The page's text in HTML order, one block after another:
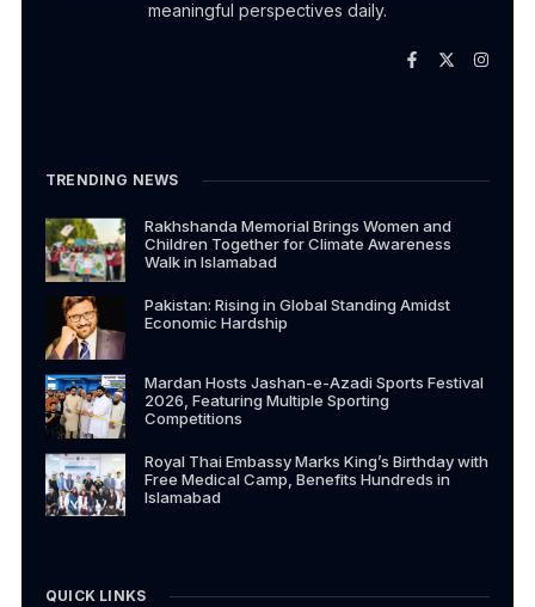
meaningful perspectives daily.
TRENDING NEWS
Rakhshanda Memorial Brings Women and
Children Together for Climate Awareness
Walk in Islamabad
Pakistan: Rising in Global Standing Amidst
Economic Hardship
Mardan Hosts Jashan-e-Azadi Sports Festival
2026, Featuring Multiple Sporting
Competitions
Royal Thai Embassy Marks King’s Birthday with
Free Medical Camp, Benefits Hundreds in
Islamabad
QUICK LINKS